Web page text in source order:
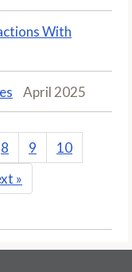
With
April 2025
8 9
10
»